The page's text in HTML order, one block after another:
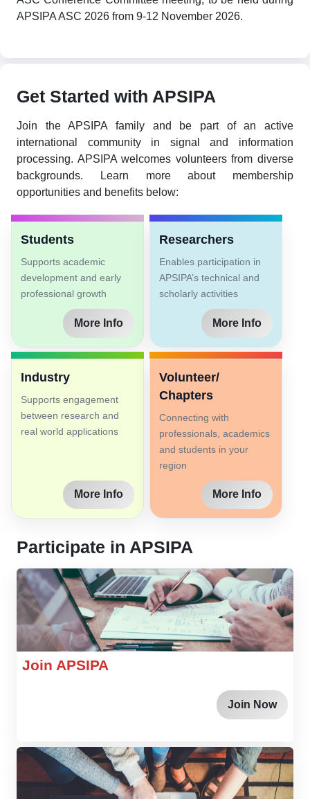
APSIPA ASC 2026 from 9-12 November 2026.
Get Started with APSIPA
Join the APSIPA family and be part of an active
international community in signal and information
processing. APSIPA welcomes volunteers from diverse
backgrounds. Learn more about membership
opportunities and benefits below:
Students
Supports academic
development and early
professional growth
More Info
Researchers
Enables participation in
APSIPA’s technical and
scholarly activities
More Info
Industry
Supports engagement
between research and
real world applications
More Info
Volunteer/
Chapters
Connecting with
professionals, academics
and students in your
region
More Info
Participate in APSIPA
Join APSIPA
Join Now